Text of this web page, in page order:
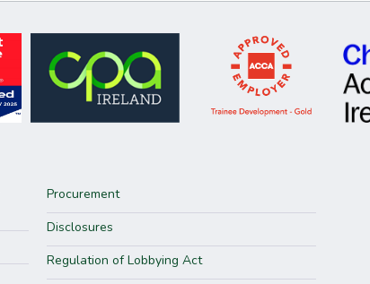
Procurement
Disclosures
Regulation of Lobbying Act